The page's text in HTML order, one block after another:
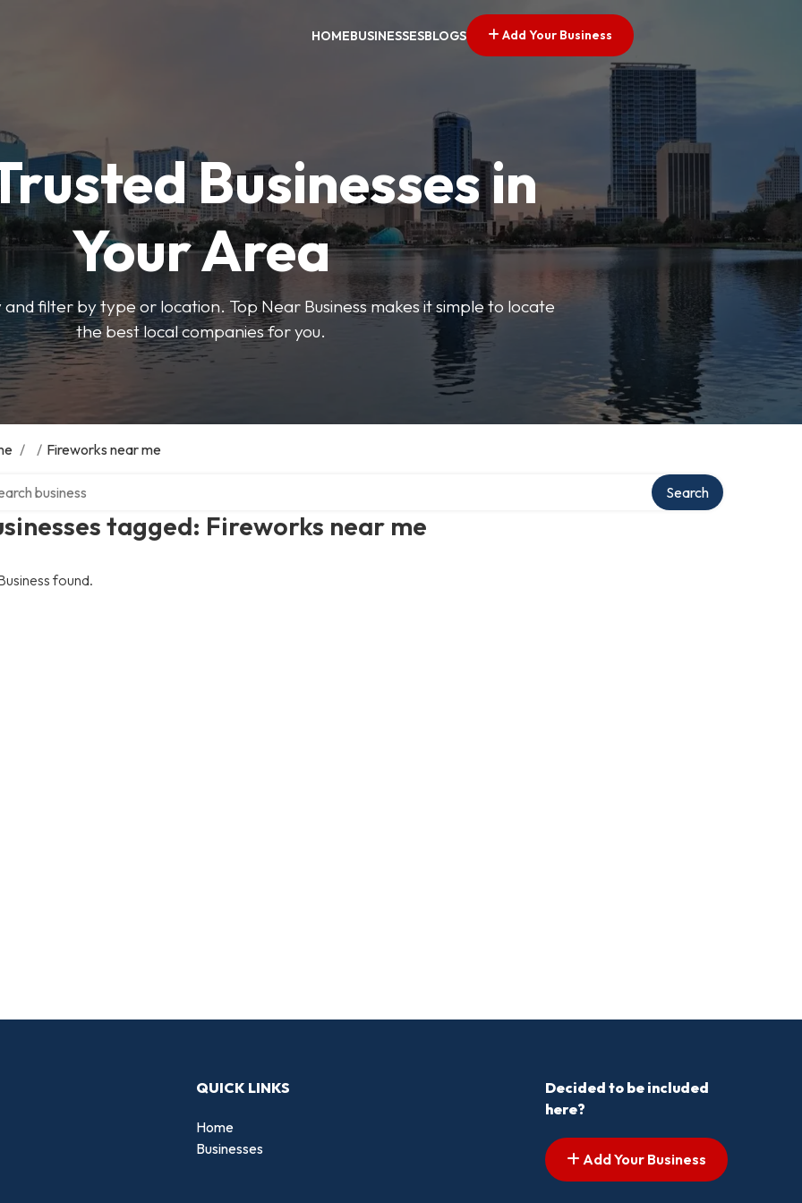
HOMEBUSINESSESBLOGS Add Your Business
Businesses in
Your Area
filter by type or location. Top Near Business makes it simple to locate
the best local companies for you.
/ / Fireworks near me
tagged: Fireworks near me
Search
found.
QUICK LINKS
Home
Businesses
Decided to be included
here?
Add Your Business